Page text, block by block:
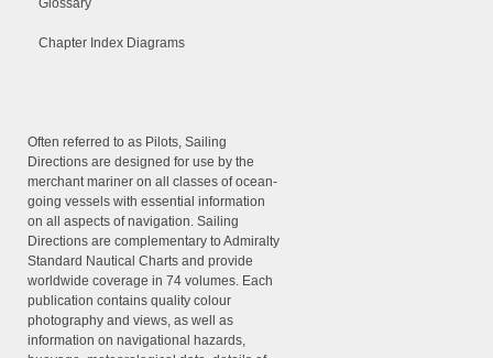
Glossary
Chapter Index Diagrams
Often referred to as Pilots, Sailing
Directions are designed for use by the
merchant mariner on all classes of ocean-
going vessels with essential information
on all aspects of navigation. Sailing
Directions are complementary to Admiralty
Standard Nautical Charts and provide
worldwide coverage in 74 volumes. Each
publication contains quality colour
photography and views, as well as
information on navigational hazards,